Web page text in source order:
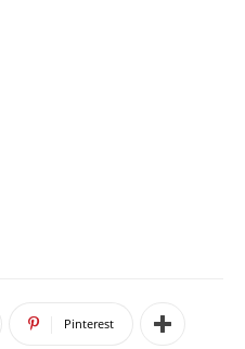
Pinterest